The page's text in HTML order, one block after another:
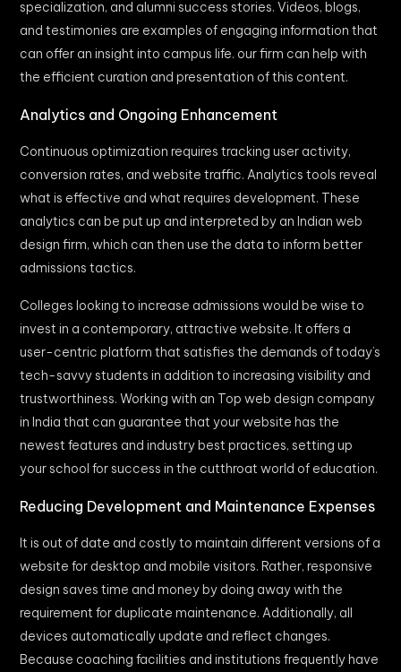
specialization, and alumni success stories. Videos, blogs,
and testimonies are examples of engaging information that
can offer an insight into campus life. our firm can help with
the efficient curation and presentation of this content.
Analytics and Ongoing Enhancement
Continuous optimization requires tracking user activity,
conversion rates, and website traffic. Analytics tools reveal
what is effective and what requires development. These
analytics can be put up and interpreted by an Indian web
design firm, which can then use the data to inform better
admissions tactics.
Colleges looking to increase admissions would be wise to
invest in a contemporary, attractive website. It offers a
user-centric platform that satisfies the demands of today’s
tech-savvy students in addition to increasing visibility and
trustworthiness. Working with an Top web design company
in India that can guarantee that your website has the
newest features and industry best practices, setting up
your school for success in the cutthroat world of education.
Reducing Development and Maintenance Expenses
It is out of date and costly to maintain different versions of a
website for desktop and mobile visitors. Rather, responsive
design saves time and money by doing away with the
requirement for duplicate maintenance. Additionally, all
devices automatically update and reflect changes.
Because coaching facilities and institutions frequently have